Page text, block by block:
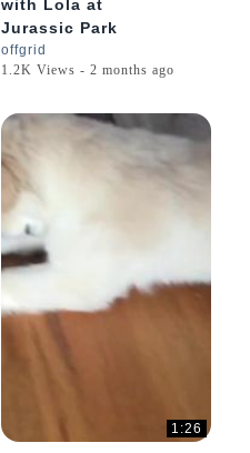
with Lola at
Jurassic Park
offgrid
1.2K Views - 2 months ago
1:26